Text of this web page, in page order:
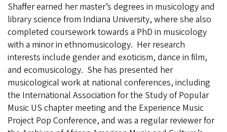
Shaffer earned her master’s degrees in musicology and
library science from Indiana University, where she also
completed coursework towards a PhD in musicology
with a minor in ethnomusicology. Her research
interests include gender and exoticism, dance in film,
and ecomusicology. She has presented her
musicological work at national conferences, including
the International Association for the Study of Popular
Music US chapter meeting and the Experience Music
Project Pop Conference, and was a regular reviewer for